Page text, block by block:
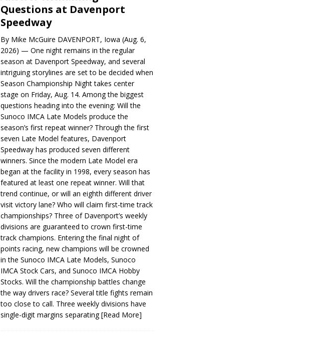
Questions at Davenport
Speedway
By Mike McGuire DAVENPORT, Iowa (Aug. 6,
2026) — One night remains in the regular
season at Davenport Speedway, and several
intriguing storylines are set to be decided when
Season Championship Night takes center
stage on Friday, Aug. 14. Among the biggest
questions heading into the evening: Will the
Sunoco IMCA Late Models produce the
season’s first repeat winner? Through the first
seven Late Model features, Davenport
Speedway has produced seven different
winners. Since the modern Late Model era
began at the facility in 1998, every season has
featured at least one repeat winner. Will that
trend continue, or will an eighth different driver
visit victory lane? Who will claim first-time track
championships? Three of Davenport’s weekly
divisions are guaranteed to crown first-time
track champions. Entering the final night of
points racing, new champions will be crowned
in the Sunoco IMCA Late Models, Sunoco
IMCA Stock Cars, and Sunoco IMCA Hobby
Stocks. Will the championship battles change
the way drivers race? Several title fights remain
too close to call. Three weekly divisions have
single-digit margins separating[Read More]